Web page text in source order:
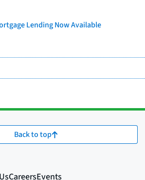
Lending Now Available
Back to top